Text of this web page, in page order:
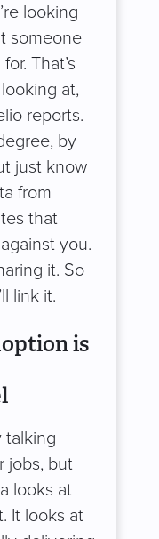
looking
someone
That’s
at,
reports.
by
just know
from
that
you.
it. So
link it.
is
talking
jobs, but
looks at
It looks at